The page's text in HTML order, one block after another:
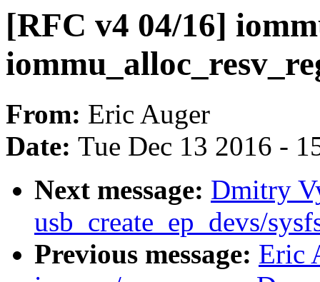
[RFC v4 04/16]
From: Eric Auger
Date: Tue Dec 13 2016 -
Next message: Dmitry
usb_create_ep_devs/
Previous message: Eric